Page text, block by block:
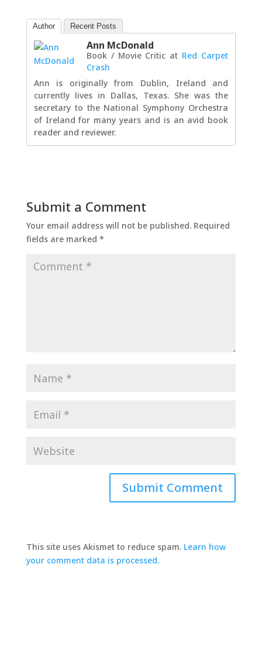
Author Recent Posts
Ann McDonald
Book / Movie Critic at Red Carpet
Crash
Ann is originally from Dublin, Ireland and
currently lives in Dallas, Texas. She was the
secretary to the National Symphony Orchestra
of Ireland for many years and is an avid book
reader and reviewer.
Submit a Comment
Your email address will not be published. Required
fields are marked *
This site uses Akismet to reduce spam. Learn how
your comment data is processed.